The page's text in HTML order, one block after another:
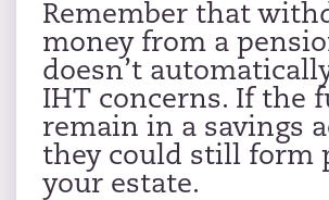
Remember that
money from a
doesn’t
IHT concerns. If the
remain in a savings
they could still form
your estate.